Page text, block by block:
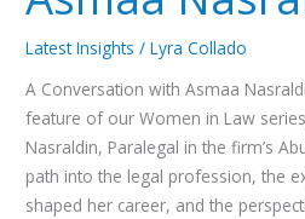
Latest Insights /Lyra Collado
A Conversation with Asmaa
feature of our Women in Law
Nasraldin, Paralegal in the firm’s
path into the legal profession, the
shaped her career, and the